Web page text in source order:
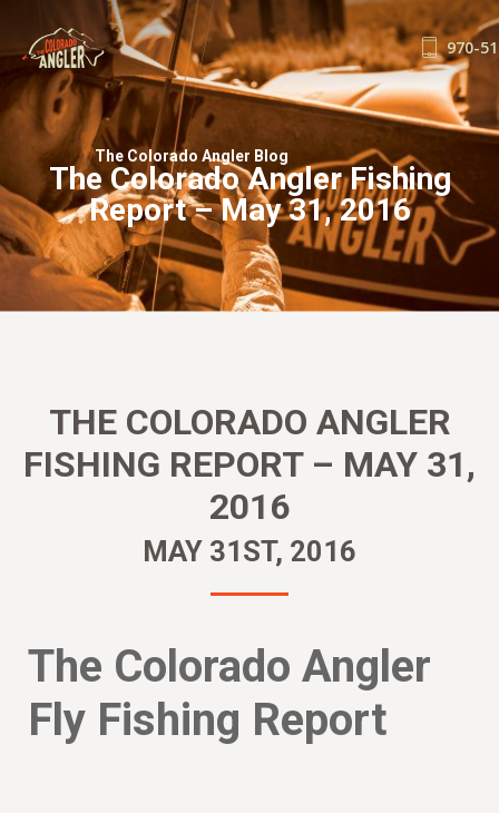
FISHING REPORTS
GUIDE SERVICE
FLOAT TRIPS
WADE TRIPS
TRIP CHECKLIST
OUR GUIDES
GUIDE SCHOOL
BOOK NOW
970-
The Colorado Angler Blog
The Colorado Angler Fishing
Report – May 31, 2016
THE COLORADO ANGLER
FISHING REPORT – MAY 31,
2016
MAY 31ST, 2016
The Colorado Angler
Fly Fishing Report